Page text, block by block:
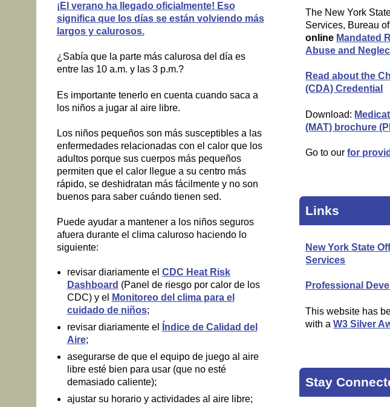
¡El verano ha llegado oficialmente! Eso
significa que los días se están volviendo más
largos y calurosos.
¿Sabía que la parte más calurosa del día es
entre las 10 a.m. y las 3 p.m.?
Es importante tenerlo en cuenta cuando saca a
los niños a jugar al aire libre.
Los niños pequeños son más susceptibles a las
enfermedades relacionadas con el calor que los
adultos porque sus cuerpos más pequeños
permiten que el calor llegue a su centro más
rápido, se deshidratan más fácilmente y no son
buenos para saber cuándo tienen sed.
Puede ayudar a mantener a los niños seguros
afuera durante el clima caluroso haciendo lo
siguiente:
revisar diariamente el CDC Heat Risk
Dashboard (Panel de riesgo por calor de los
CDC) y el
Monitoreo del clima para el
cuidado de niños;
revisar diariamente el
Índice de Calidad del
Aire;
asegurarse de que el equipo de juego al aire
libre esté bien para usar (que no esté
demasiado caliente);
ajustar su horario y actividades al aire libre;
The New York
Services, Bureau
online Mandated
Abuse and
Read about the
(CDA) Credential
Download:
(MAT) brochure
Go to ourfor
Links
New York State
Services
Professional
This website has
with aW3 Silver
Stay